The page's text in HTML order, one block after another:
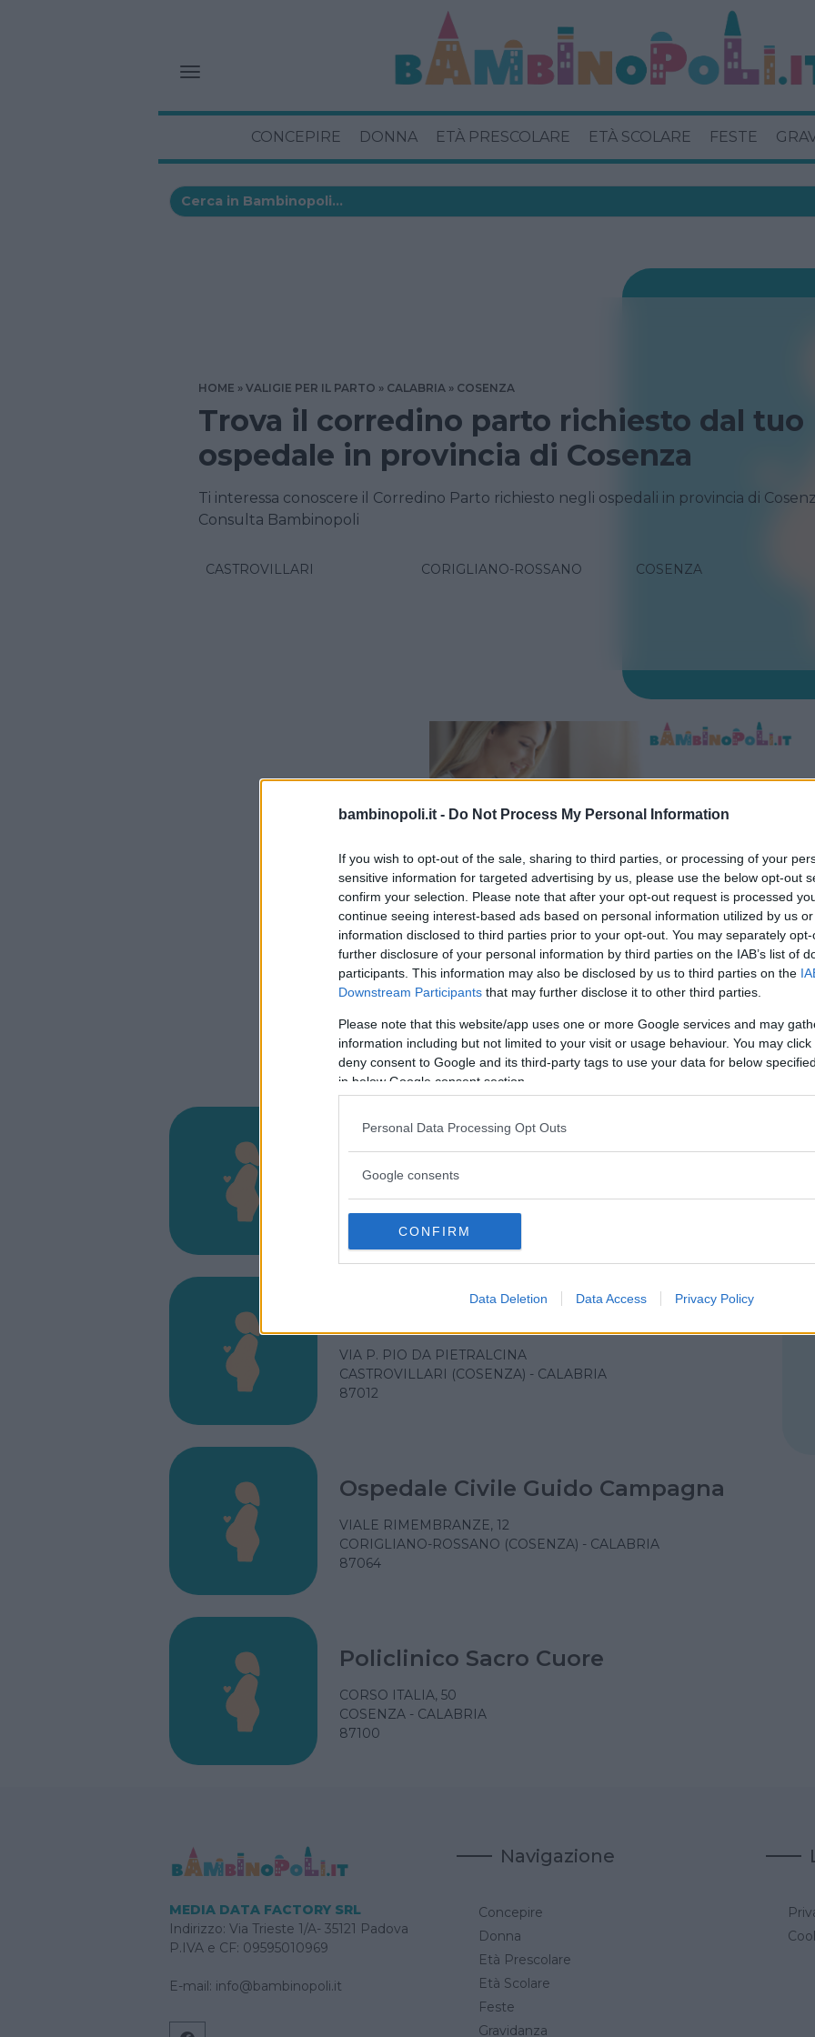
bambinopoli.it - Do Not Process My Personal Information
If you wish to opt-out of the sale, sharing to third parties, or processing of your
sensitive information for targeted advertising by us, please use the below opt-out
confirm your selection. Please note that after your opt-out request is processed
continue seeing interest-based ads based on personal information utilized by us
information disclosed to third parties prior to your opt-out. You may separately
further disclosure of your personal information by third parties on the IAB’s list of
participants. This information may also be disclosed by us to third parties on the
Downstream Participants that may further disclose it to other third parties.
Please note that this website/app uses one or more Google services and may
information including but not limited to your visit or usage behaviour. You may
deny consent to Google and its third-party tags to use your data for below
in below Google consent section.
Personal Data Processing Opt Outs
Google consents
CONFIRM
Data Deletion Data Access Privacy Policy
CONCEPIRE DONNA ETÀ PRESCOLARE ETÀ SCOLARE FESTE
HOME VALIGIE PER IL PARTO CALABRIA COSENZA
Trova il corredino parto richiesto dal tuo
ospedale in provincia di Cosenza
Ti interessa conoscere il Corredino Parto richiesto negli ospedali in provincia di
Consulta Bambinopoli
CASTROVILLARI CORIGLIANO-ROSSANO COSENZA
Presidio Ospedaliero Annunziata
VIA MIGLIORI
COSENZA - CALABRIA
VIA P. PIO DA PIETRALCINA
CASTROVILLARI (COSENZA) - CALABRIA
87012
Ospedale Civile Guido Campagna
VIALE RIMEMBRANZE, 12
CORIGLIANO-ROSSANO (COSENZA) - CALABRIA
87064
Policlinico Sacro Cuore
CORSO ITALIA, 50
COSENZA - CALABRIA
87100
MEDIA DATA FACTORY SRL
Indirizzo: Via Trieste 1/A- 35121 Padova
P.IVA e CF: 09595010969
E-mail: info@bambinopoli.it
Navigazione
Concepire
Donna
Età Prescolare
Età Scolare
Feste
Gravidanza